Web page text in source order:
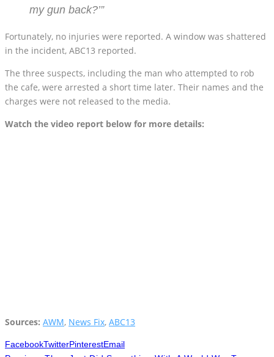
my gun back?’”
Fortunately, no injuries were reported. A window was shattered
in the incident, ABC13 reported.
The three suspects, including the man who attempted to rob
the cafe, were arrested a short time later. Their names and the
charges were not released to the media.
Watch the video report below for more details:
Sources: AWM, News Fix, ABC13
FacebookTwitterPinterestEmail